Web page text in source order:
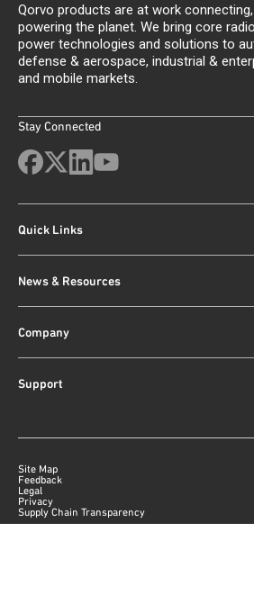
Qorvo products are at work
powering the planet. We bring core
power technologies and solutions to
defense & aerospace, industrial &
and mobile markets.
Stay Connected
Quick Links
News & Resources
Company
Support
Site Map
Feedback
Legal
Privacy
Supply Chain Transparency